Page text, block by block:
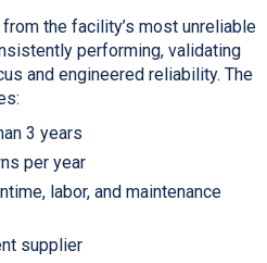
the facility’s most unreliable
performing, validating
and engineered reliability. The
3 years
per year
labor, and maintenance
supplier